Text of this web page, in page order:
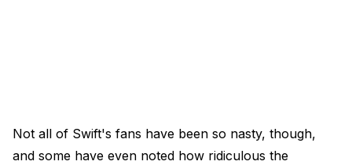
Not all of Swift's fans have been so nasty, though,
and some have even noted how ridiculous the